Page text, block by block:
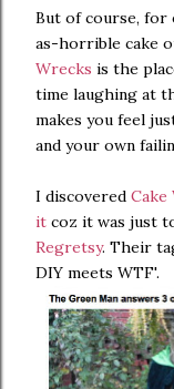
But of course, for
as-horrible cake
Wrecks is the
time laughing at
makes you feel
and your own
I discovered Cake
it coz it was just
Regretsy. Their
DIY meets WTF'.